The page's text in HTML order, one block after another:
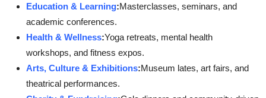
Education & Learning:Masterclasses, seminars, and
academic conferences.
Health & Wellness:Yoga retreats, mental health
workshops, and fitness expos.
Arts, Culture & Exhibitions:Museum lates, art fairs, and
theatrical performances.